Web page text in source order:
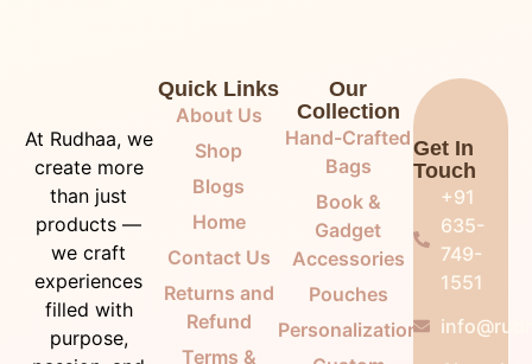
At Rudhaa, we
create more
than just
products —
we craft
experiences
filled with
purpose,
Quick Links
About Us
Shop
Blogs
Home
Contact Us
Returns and
Refund
Terms &
Our
Collection
Hand-Crafted
Bags
Book &
Gadget
Accessories
Pouches
Personalization
Get In
Touch
+91
635-
749-
1551